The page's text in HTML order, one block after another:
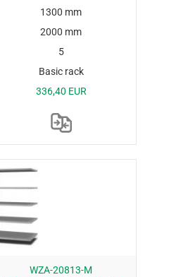
1300 mm
2000 mm
5
Basic rack
336,40 EUR
WZA-20813-M